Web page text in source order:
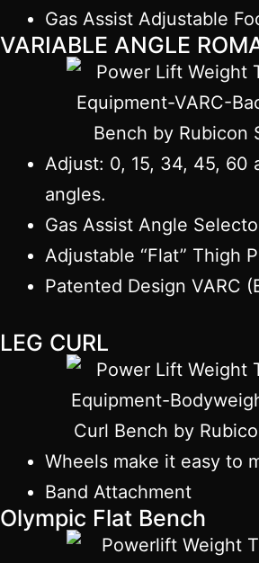
Gas Assist Adjustable
VARIABLE ANGLE
Adjust: 0, 15, 34, 45, 60
angles.
Gas Assist Angle
Adjustable “Flat” Thigh
Patented Design VARC
LEG CURL
Wheels make it easy to
Band Attachment
Olympic Flat Bench